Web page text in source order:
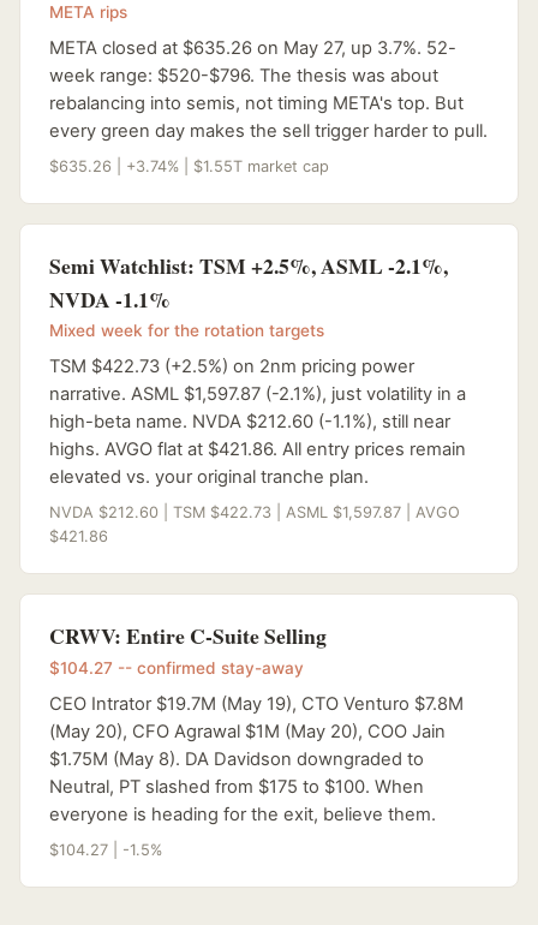
META rips
META closed at $635.26 on May 27, up 3.7%. 52-
week range: $520-$796. The thesis was about
rebalancing into semis, not timing META's top. But
every green day makes the sell trigger harder to pull.
$635.26 | +3.74% | $1.55T market cap
Semi Watchlist: TSM +2.5%, ASML -2.1%,
NVDA -1.1%
Mixed week for the rotation targets
TSM $422.73 (+2.5%) on 2nm pricing power
narrative. ASML $1,597.87 (-2.1%), just volatility in a
high-beta name. NVDA $212.60 (-1.1%), still near
highs. AVGO flat at $421.86. All entry prices remain
elevated vs. your original tranche plan.
NVDA $212.60 | TSM $422.73 | ASML $1,597.87 | AVGO
$421.86
CRWV: Entire C-Suite Selling
$104.27 -- confirmed stay-away
CEO Intrator $19.7M (May 19), CTO Venturo $7.8M
(May 20), CFO Agrawal $1M (May 20), COO Jain
$1.75M (May 8). DA Davidson downgraded to
Neutral, PT slashed from $175 to $100. When
everyone is heading for the exit, believe them.
$104.27 | -1.5%